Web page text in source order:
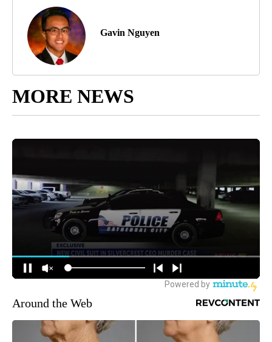
Gavin Nguyen
MORE NEWS
Around the Web